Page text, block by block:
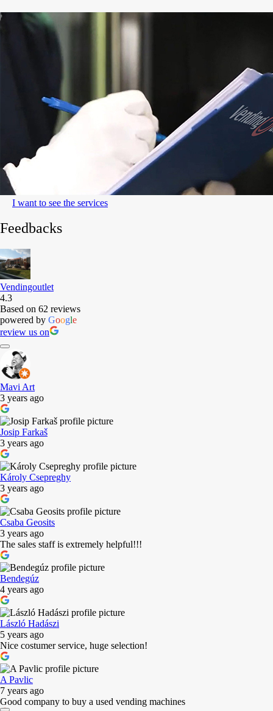
I want to see the services
Feedbacks
Vendingoutlet
4.3
Based on 62 reviews
powered by Google
review us on
Mavi Art
3 years ago
Josip Farkaš
3 years ago
Károly Csepreghy
3 years ago
Csaba Geosits
3 years ago
The sales staff is extremely helpful!!!
Bendegúz
4 years ago
László Hadászi
5 years ago
Nice costumer service, huge selection!
A Pavlic
7 years ago
Good company to buy a used vending machines